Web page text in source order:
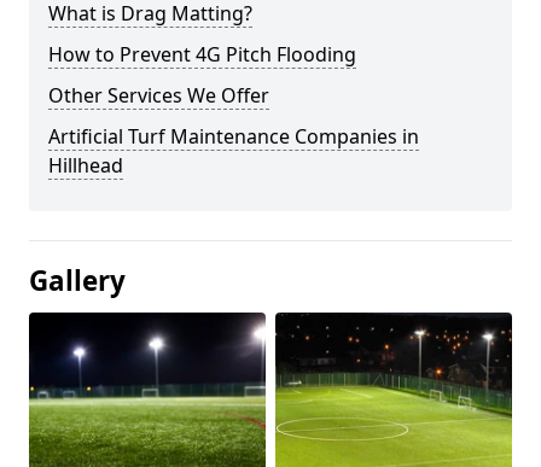
What is Drag Matting?
How to Prevent 4G Pitch Flooding
Other Services We Offer
Artificial Turf Maintenance Companies in
Hillhead
Gallery